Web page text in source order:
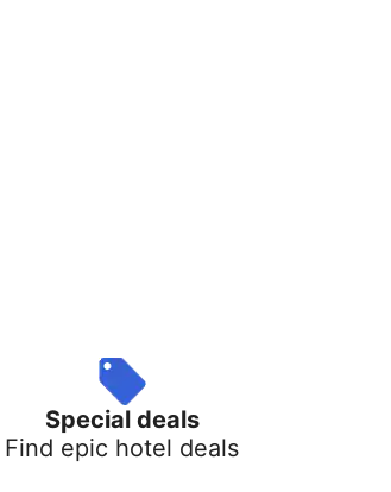
Special deals
Find epic hotel deals